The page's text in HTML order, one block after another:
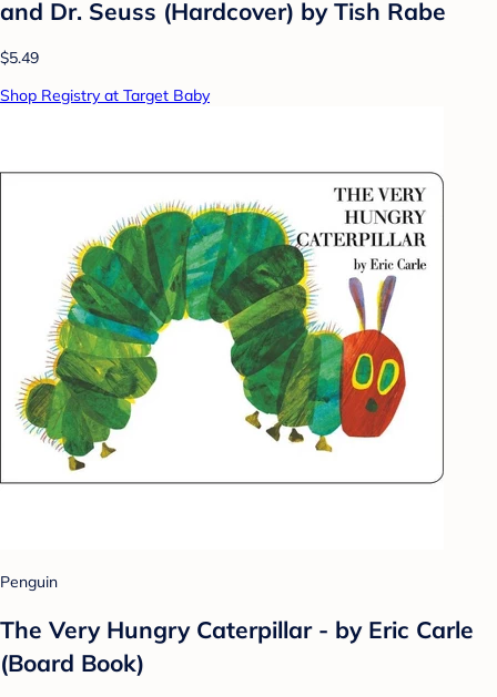
and Dr. Seuss (Hardcover) by Tish Rabe
$5.49
Shop Registry at Target Baby
Penguin
The Very Hungry Caterpillar - by Eric Carle
(Board Book)